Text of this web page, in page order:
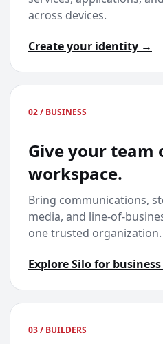
across devices.
Create your identity →
02 / BUSINESS
Give your team
workspace.
Bring communications,
media, and line-of-
one trusted organization.
Explore Silo for
03 / BUILDERS